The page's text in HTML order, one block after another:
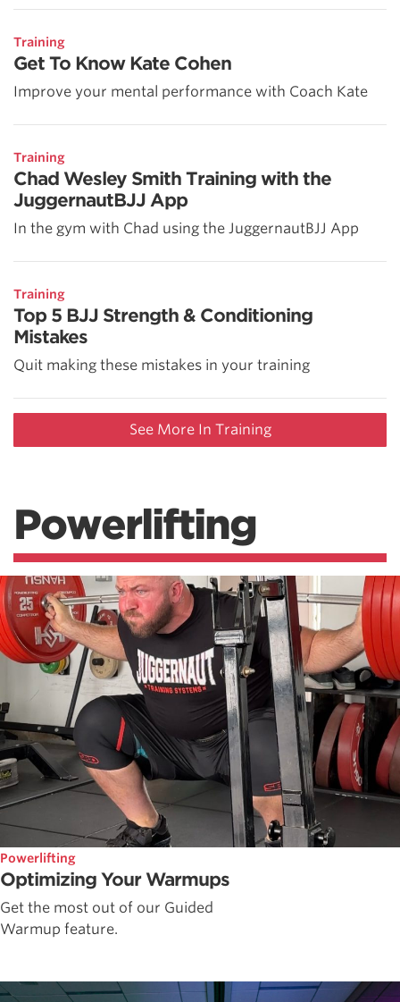
Training
Get To Know Kate Cohen
Improve your mental performance with Coach Kate
Training
Chad Wesley Smith Training with the
JuggernautBJJ App
In the gym with Chad using the JuggernautBJJ App
Training
Top 5 BJJ Strength & Conditioning
Mistakes
Quit making these mistakes in your training
See More In Training
Powerlifting
Powerlifting
Optimizing Your Warmups
Get the most out of our Guided
Warmup feature.